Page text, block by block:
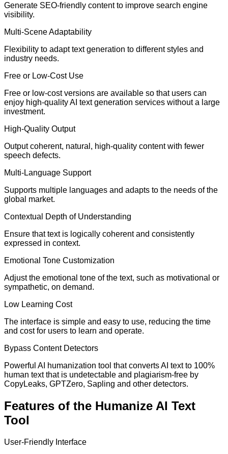
Generate SEO-friendly content to improve search engine
visibility.
Multi-Scene Adaptability
Flexibility to adapt text generation to different styles and
industry needs.
Free or Low-Cost Use
Free or low-cost versions are available so that users can
enjoy high-quality AI text generation services without a large
investment.
High-Quality Output
Output coherent, natural, high-quality content with fewer
speech defects.
Multi-Language Support
Supports multiple languages and adapts to the needs of the
global market.
Contextual Depth of Understanding
Ensure that text is logically coherent and consistently
expressed in context.
Emotional Tone Customization
Adjust the emotional tone of the text, such as motivational or
sympathetic, on demand.
Low Learning Cost
The interface is simple and easy to use, reducing the time
and cost for users to learn and operate.
Bypass Content Detectors
Powerful AI humanization tool that converts AI text to 100%
human text that is undetectable and plagiarism-free by
CopyLeaks, GPTZero, Sapling and other detectors.
Features of the Humanize AI Text
Tool
User-Friendly Interface